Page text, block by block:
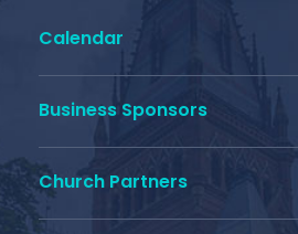
Calendar
Business Sponsors
Church Partners